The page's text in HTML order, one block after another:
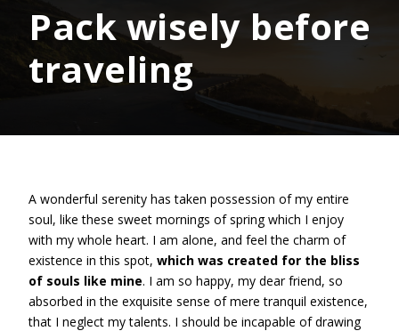
Pack wisely before
traveling
A wonderful serenity has taken possession of my entire
soul, like these sweet mornings of spring which I enjoy
with my whole heart. I am alone, and feel the charm of
existence in this spot, which was created for the bliss
of souls like mine. I am so happy, my dear friend, so
absorbed in the exquisite sense of mere tranquil existence,
that I neglect my talents. I should be incapable of drawing